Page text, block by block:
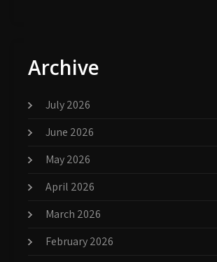
Archive
July 2026
June 2026
May 2026
April 2026
March 2026
February 2026